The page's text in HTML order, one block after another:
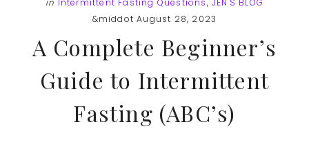
in Intermittent Fasting Questions, JEN'S BLOG
&middot August 28, 2023
A Complete Beginner’s
Guide to Intermittent
Fasting (ABC’s)